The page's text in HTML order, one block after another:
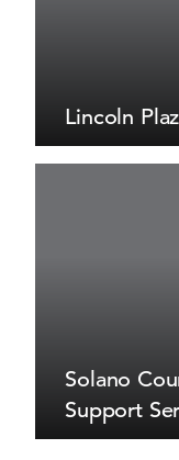
Lincoln
Solano
Support